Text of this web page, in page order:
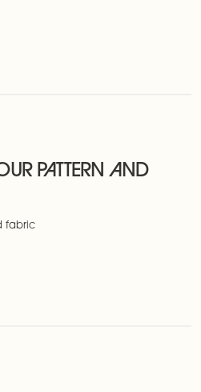
PATTERN AND
fabric